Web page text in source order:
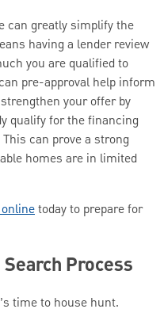
can greatly simplify the
having a lender review
you are qualified to
pre-approval help inform
your offer by
qualify for the financing
can prove a strong
homes are in limited
today to prepare for
Process
time to house hunt.